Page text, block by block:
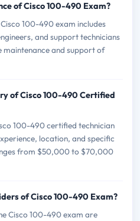
of Cisco 100-490 Exam?
100-490 exam includes
and support technicians
maintenance and support of
of Cisco 100-490 Certified
100-490 certified technician
location, and specific
from $50,000 to $70,000
of Cisco 100-490 Exam?
Cisco 100-490 exam are